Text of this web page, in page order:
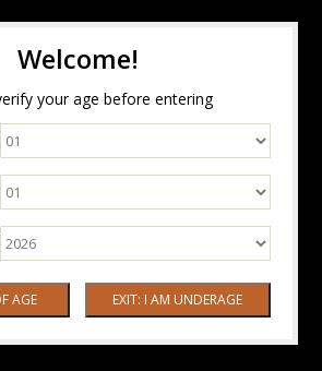
Welcome!
your age before entering